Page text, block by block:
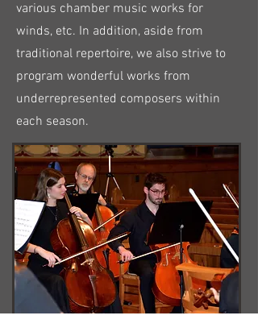
various chamber music works for
winds, etc. In addition, aside from
traditional repertoire, we also strive to
program wonderful works from
underrepresented composers within
each season.